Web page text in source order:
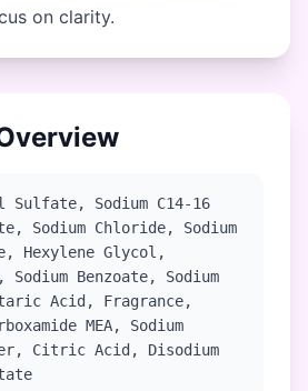
on clarity.
Sulfate, Sodium C14-16
Sodium Chloride, Sodium
Hexylene Glycol,
Benzoate, Sodium
Acid, Fragrance,
MEA, Sodium
Citric Acid, Disodium